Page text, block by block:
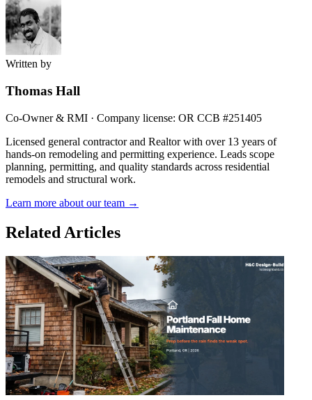
Written by
Thomas Hall
Co-Owner & RMI · Company license: OR CCB #251405
Licensed general contractor and Realtor with over 13 years of
hands-on remodeling and permitting experience. Leads scope
planning, permitting, and quality standards across residential
remodels and structural work.
Learn more about our team →
Related Articles